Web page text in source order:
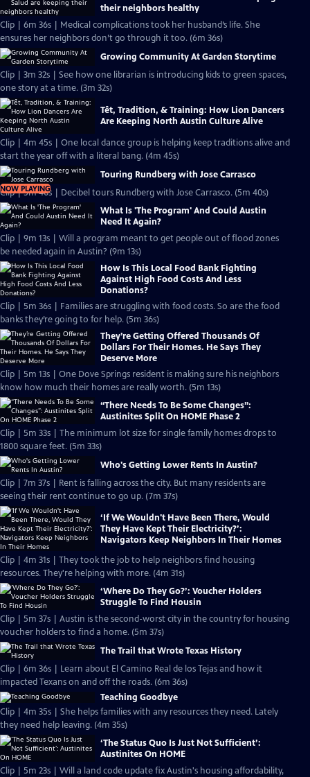
their neighbors healthy
Clip | 6m 36s | Medical complications took her husband’s life. She
ensures her neighbors don’t go through it too. (6m 36s)
Growing Community At Garden Storytime
Clip | 3m 32s | See how one librarian is introducing kids to green spaces,
one story at a time. (3m 32s)
Tết, Tradition, & Training: How Lion Dancers
Are Keeping North Austin Culture Alive
Clip | 4m 45s | One local dance group is helping keep traditions alive and
start the year off with a literal bang. (4m 45s)
NOW PLAYING
Touring Rundberg with Jose Carrasco
Clip | 5m 40s | Decibel tours Rundberg with Jose Carrasco. (5m 40s)
What Is 'The Program' And Could Austin
Need It Again?
Clip | 9m 13s | Will a program meant to get people out of flood zones
be needed again in Austin? (9m 13s)
How Is This Local Food Bank Fighting
Against High Food Costs And Less
Donations?
Clip | 5m 36s | Families are struggling with food costs. So are the food
banks they’re going to for help. (5m 36s)
They’re Getting Offered Thousands Of
Dollars For Their Homes. He Says They
Deserve More
Clip | 5m 13s | One Dove Springs resident is making sure his neighbors
know how much their homes are really worth. (5m 13s)
“There Needs To Be Some Changes”:
Austinites Split On HOME Phase 2
Clip | 5m 33s | The minimum lot size for single family homes drops to
1800 square feet. (5m 33s)
Who's Getting Lower Rents In Austin?
Clip | 7m 37s | Rent is falling across the city. But many residents are
seeing their rent continue to go up. (7m 37s)
‘If We Wouldn't Have Been There, Would
They Have Kept Their Electricity?’:
Navigators Keep Neighbors In Their Homes
Clip | 4m 31s | They took the job to help neighbors find housing
resources. They're helping with more. (4m 31s)
‘Where Do They Go?’: Voucher Holders
Struggle To Find Housin
Clip | 5m 37s | Austin is the second-worst city in the country for housing
voucher holders to find a home. (5m 37s)
The Trail that Wrote Texas History
Clip | 6m 36s | Learn about El Camino Real de los Tejas and how it
impacted Texans on and off the roads. (6m 36s)
Teaching Goodbye
Clip | 4m 35s | She helps families with any resources they need. Lately
they need help leaving. (4m 35s)
‘The Status Quo Is Just Not Sufficient’:
Austinites On HOME
Clip | 5m 23s | Will a land code update fix Austin's housing affordability,